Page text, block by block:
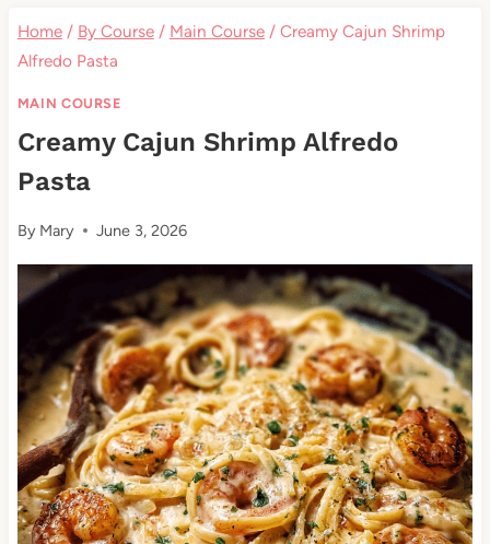
Home / By Course / Main Course / Creamy Cajun Shrimp
Alfredo Pasta
MAIN COURSE
Creamy Cajun Shrimp Alfredo
Pasta
By Mary June 3, 2026